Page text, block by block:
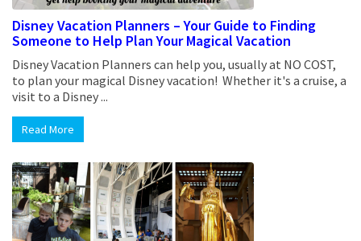
Disney Vacation Planners – Your Guide to Finding
Someone to Help Plan Your Magical Vacation
Disney Vacation Planners can help you, usually at NO COST,
to plan your magical Disney vacation! Whether it's a cruise, a
visit to a Disney ...
Read More